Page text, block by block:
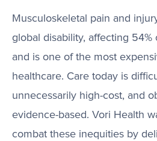
Musculoskeletal pain and
global disability, affecting 54%
and is one of the most
healthcare. Care today is
unnecessarily high-cost, and
evidence-based. Vori Health
combat these inequities by